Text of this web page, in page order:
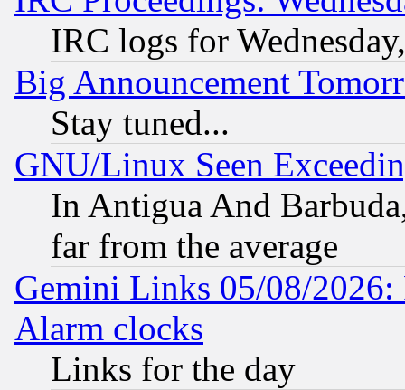
IRC logs for
Big Announcement
Stay tuned...
GNU/Linux Seen
In Antigua And
far from the average
Gemini Links 05/08/2026:
Alarm clocks
Links for the day